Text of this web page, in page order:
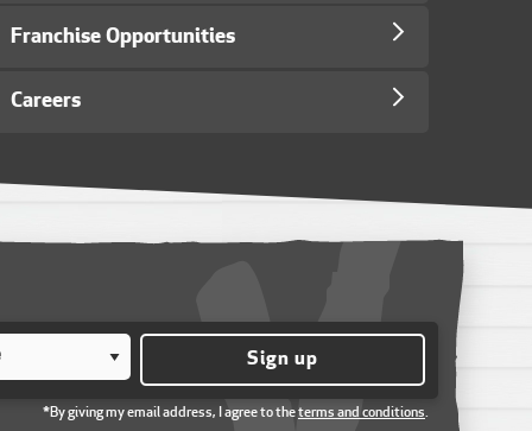
Franchise Opportunities
Careers
Sign up
*By giving my email address, I agree to theterms and conditions.